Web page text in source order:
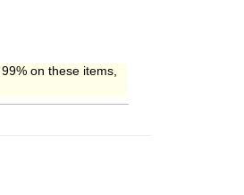
on these items,